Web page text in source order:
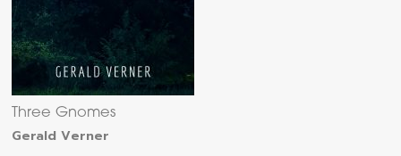
Three Gnomes
Gerald Verner